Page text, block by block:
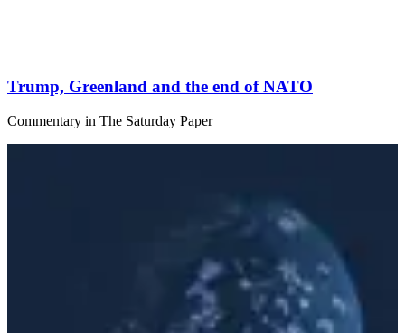
Trump, Greenland and the end of NATO
Commentary in The Saturday Paper